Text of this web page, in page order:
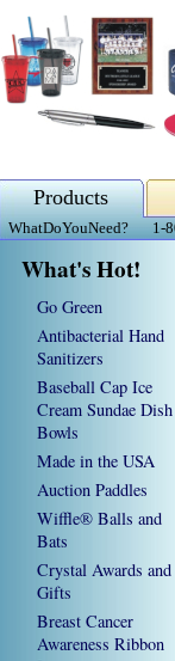
Products
WhatDoYouNeed? 1-
What's Hot!
Go Green
Antibacterial Hand
Sanitizers
Baseball Cap Ice
Cream Sundae Dish
Bowls
Made in the USA
Auction Paddles
Wiffle® Balls and
Bats
Crystal Awards and
Gifts
Breast Cancer
Awareness Ribbon